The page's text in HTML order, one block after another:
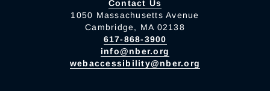
Contact Us
1050 Massachusetts Avenue
Cambridge, MA 02138
617-868-3900
info@nber.org
webaccessibility@nber.org